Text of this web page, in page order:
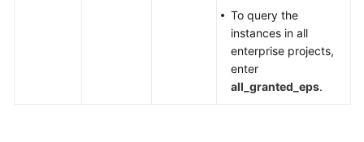
To query the
instances in all
enterprise projects,
enter
all_granted_eps.